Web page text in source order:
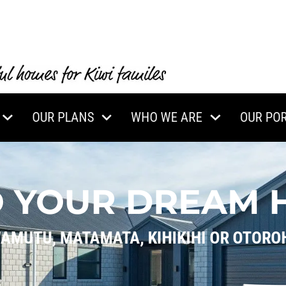
OUR PLANS WHO WE ARE OUR
DREAM
MATAMATA, KIHIKIHI OR